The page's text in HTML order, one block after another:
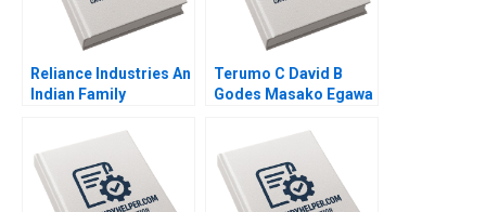
Reliance Industries An
Indian Family
Age in Global Energy
and Petrochemicals
Kannan Ramaswamy
2012
Terumo C David B
Godes Masako Egawa